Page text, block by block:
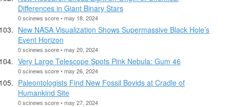
Differences in Giant Binary Stars
0 scinews score • may 18, 2024
New NASA Visualization Shows Supermassive Black Hole’s
Event Horizon
0 scinews score • may 20, 2024
Very Large Telescope Spots Pink Nebula: Gum 46
0 scinews score • may 26, 2024
Paleontologists Find New Fossil Bovids at Cradle of
Humankind Site
0 scinews score • may 27, 2024